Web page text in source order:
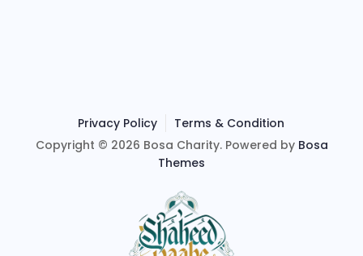
Privacy Policy
Terms & Condition
Copyright © 2026 Bosa Charity. Powered by Bosa
Themes